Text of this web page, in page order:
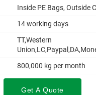
Inside PE Bags, Outside
14 working days
TT,Western
800,000 kg per month
Get A Quote